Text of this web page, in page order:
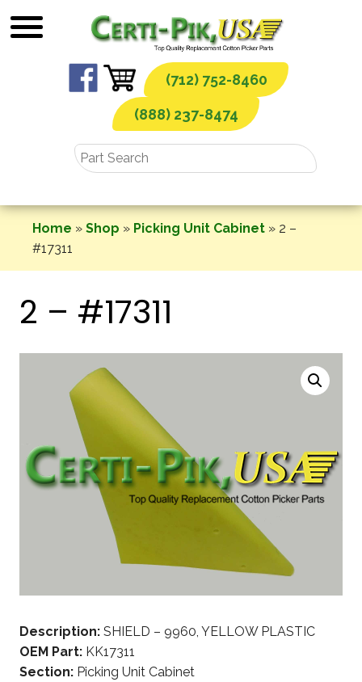
to
(712) 752-8460
(888) 237-8474
Home » Shop » Picking Unit Cabinet » 2 –
#17311
2 – #17311
Description: SHIELD – 9960, YELLOW PLASTIC
OEM Part: KK17311
Section: Picking Unit Cabinet